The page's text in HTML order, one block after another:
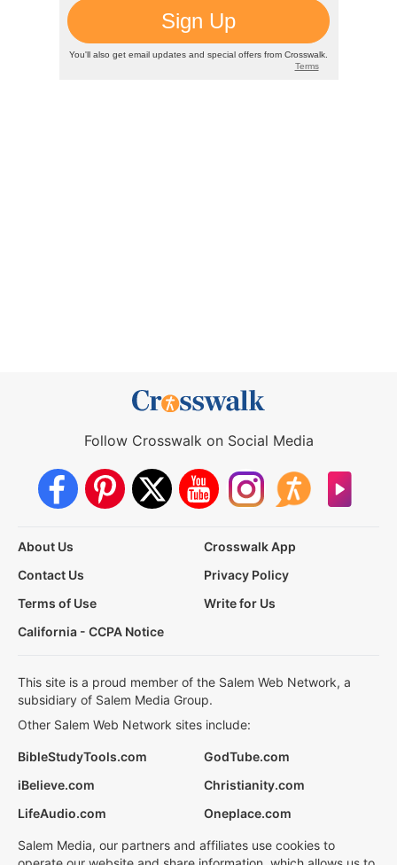
Follow Crosswalk on Social Media
About Us
Crosswalk App
Contact Us
Privacy Policy
Terms of Use
Write for Us
California - CCPA Notice
This site is a proud member of the Salem Web Network, a
subsidiary of Salem Media Group.
Other Salem Web Network sites include:
BibleStudyTools.com
GodTube.com
iBelieve.com
Christianity.com
LifeAudio.com
Oneplace.com
Salem Media, our partners and affiliates use cookies to